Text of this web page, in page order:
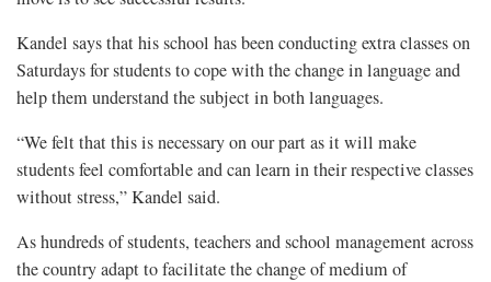
Kandel says that his school has been conducting extra classes on
Saturdays for students to cope with the change in language and
help them understand the subject in both languages.
“We felt that this is necessary on our part as it will make
students feel comfortable and can learn in their respective classes
without stress,” Kandel said.
As hundreds of students, teachers and school management across
the country adapt to facilitate the change of medium of